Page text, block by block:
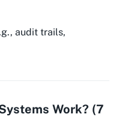
audit trails,
Work? (7